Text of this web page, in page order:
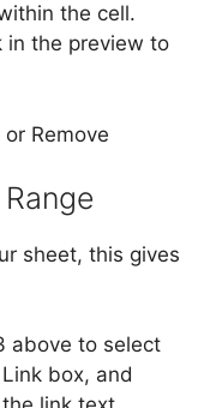
the cell.
in the preview to
sheet, this gives
above to select
box, and